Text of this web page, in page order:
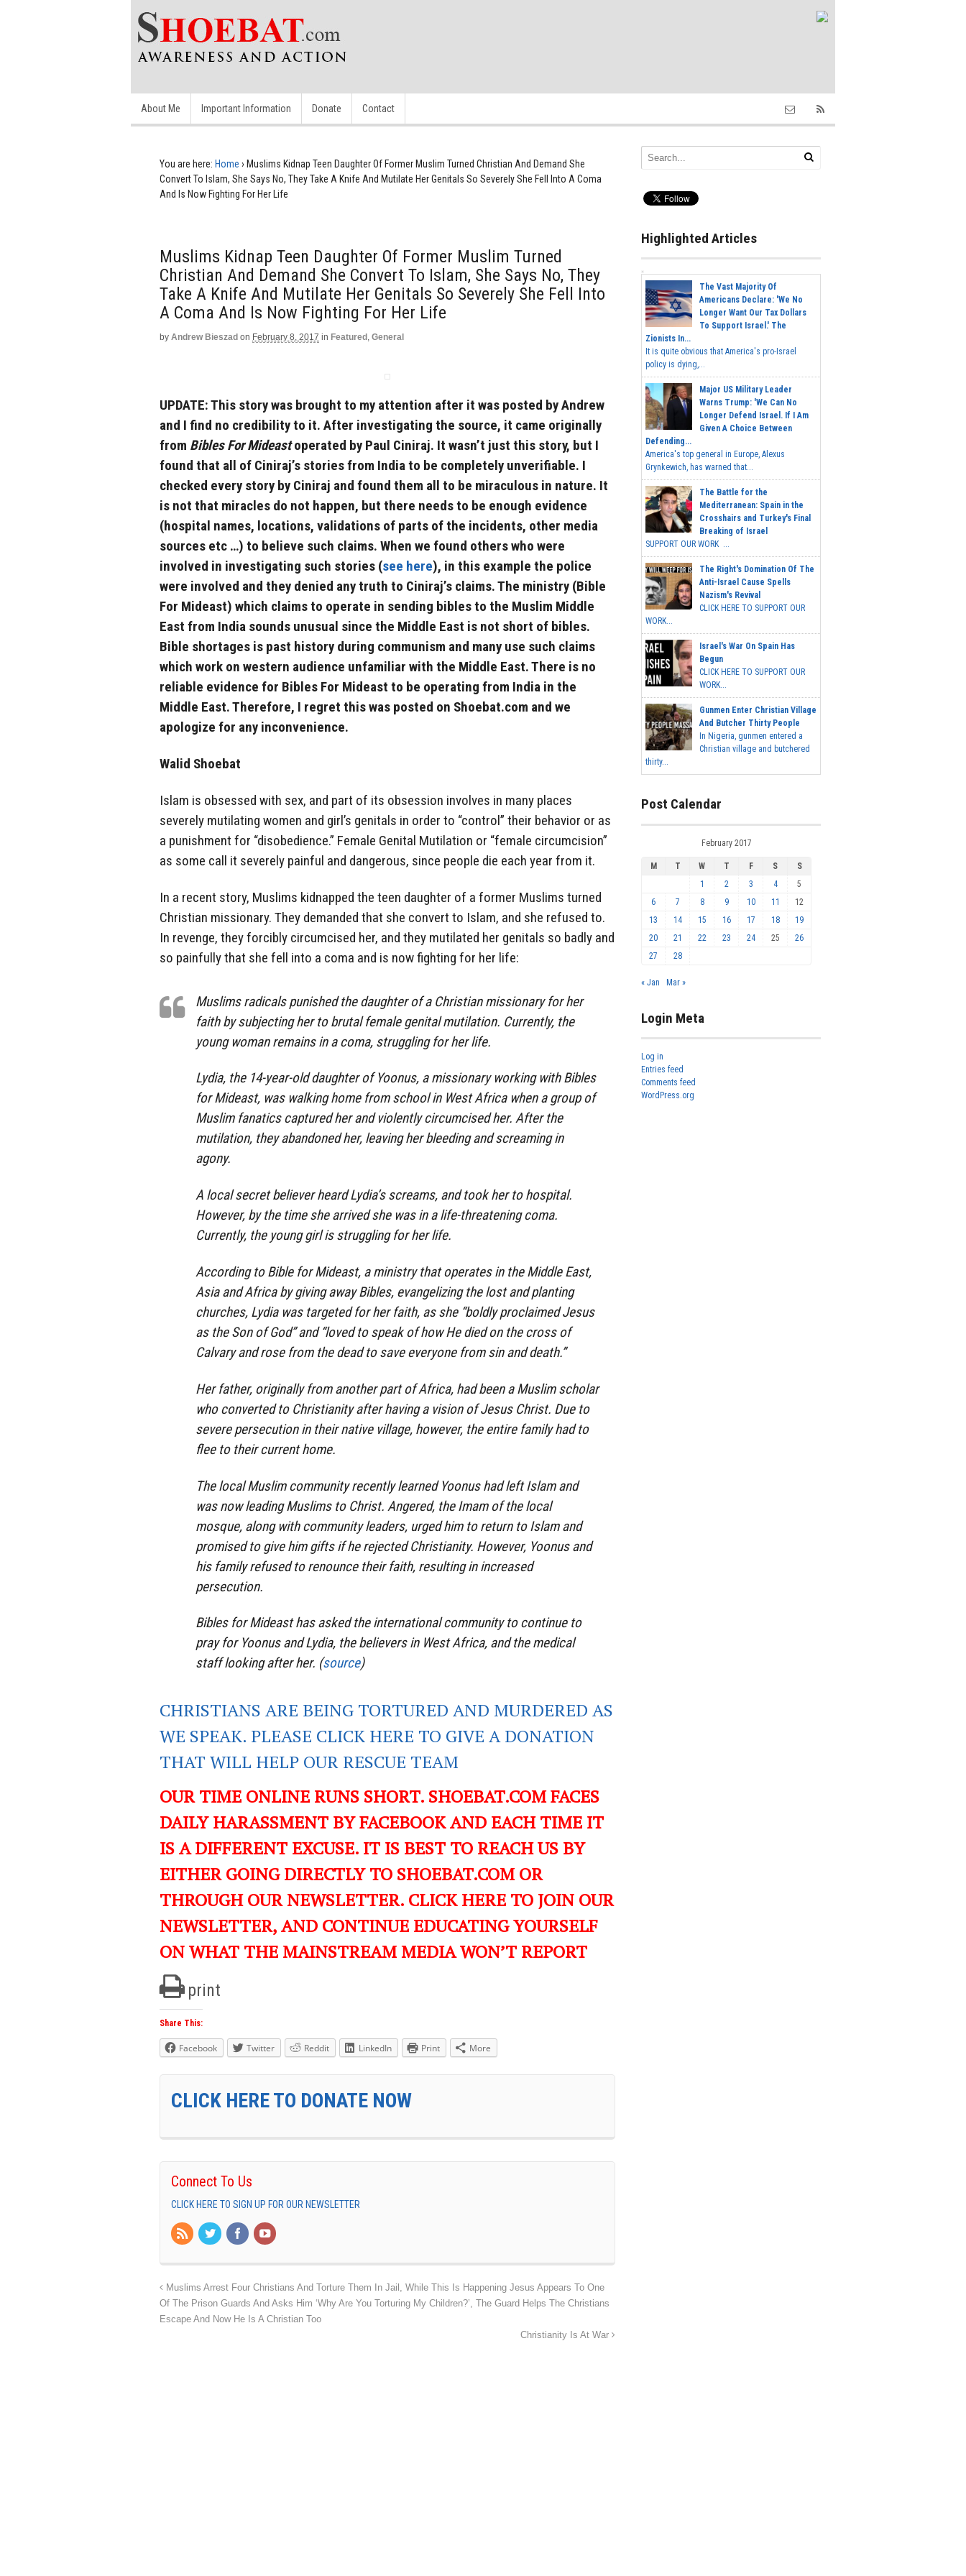
About Me Important Information Donate Contact
You are here: Home › Muslims Kidnap Teen Daughter Of Former Muslim Turned Christian And Demand She
Convert To Islam, She Says No, They Take A Knife And Mutilate Her Genitals So Severely She Fell Into A Coma
And Is Now Fighting For Her Life
Muslims Kidnap Teen Daughter Of Former Muslim Turned
Christian And Demand She Convert To Islam, She Says No, They
Take A Knife And Mutilate Her Genitals So Severely She Fell Into
A Coma And Is Now Fighting For Her Life
by Andrew Bieszad on February 8, 2017 in Featured , General
UPDATE: This story was brought to my attention after it was posted by Andrew
and I find no credibility to it. After investigating the source, it came originally
from Bibles For Mideastoperated by Paul Ciniraj. It wasn’t just this story, but I
found that all of Ciniraj’s stories from India to be completely unverifiable. I
checked every story by Ciniraj and found them all to be miraculous in nature. It
is not that miracles do not happen, but there needs to be enough evidence
(hospital names, locations, validations of parts of the incidents, other media
sources etc …) to believe such claims. When we found others who were
involved in investigating such stories (see here), in this example the police
were involved and they denied any truth to Ciniraj’s claims. The ministry (Bible
For Mideast) which claims to operate in sending bibles to the Muslim Middle
East from India sounds unusual since the Middle East is not short of bibles.
Bible shortages is past history during communism and many use such claims
which work on western audience unfamiliar with the Middle East. There is no
reliable evidence for Bibles For Mideast to be operating from India in the
Middle East. Therefore, I regret this was posted on Shoebat.com and we
apologize for any inconvenience.
Walid Shoebat
Islam is obsessed with sex, and part of its obsession involves in many places
severely mutilating women and girl’s genitals in order to “control” their behavior or as
a punishment for “disobedience.” Female Genital Mutilation or “female circumcision”
as some call it severely painful and dangerous, since people die each year from it.
In a recent story, Muslims kidnapped the teen daughter of a former Muslims turned
Christian missionary. They demanded that she convert to Islam, and she refused to.
In revenge, they forcibly circumcised her, and they mutilated her genitals so badly and
so painfully that she fell into a coma and is now fighting for her life:
Muslims radicals punished the daughter of a Christian missionary for her
faith by subjecting her to brutal female genital mutilation. Currently, the
young woman remains in a coma, struggling for her life.
Lydia, the 14-year-old daughter of Yoonus, a missionary working with Bibles
for Mideast, was walking home from school in West Africa when a group of
Muslim fanatics captured her and violently circumcised her. After the
mutilation, they abandoned her, leaving her bleeding and screaming in
agony.
A local secret believer heard Lydia’s screams, and took her to hospital.
However, by the time she arrived she was in a life-threatening coma.
Currently, the young girl is struggling for her life.
According to Bible for Mideast, a ministry that operates in the Middle East,
Asia and Africa by giving away Bibles, evangelizing the lost and planting
churches, Lydia was targeted for her faith, as she “boldly proclaimed Jesus
as the Son of God” and “loved to speak of how He died on the cross of
Calvary and rose from the dead to save everyone from sin and death.”
Her father, originally from another part of Africa, had been a Muslim scholar
who converted to Christianity after having a vision of Jesus Christ. Due to
severe persecution in their native village, however, the entire family had to
flee to their current home.
The local Muslim community recently learned Yoonus had left Islam and
was now leading Muslims to Christ. Angered, the Imam of the local
mosque, along with community leaders, urged him to return to Islam and
promised to give him gifts if he rejected Christianity. However, Yoonus and
his family refused to renounce their faith, resulting in increased
persecution.
Bibles for Mideast has asked the international community to continue to
pray for Yoonus and Lydia, the believers in West Africa, and the medical
staff looking after her. (source)
CHRISTIANS ARE BEING TORTURED AND MURDERED AS
WE SPEAK. PLEASE CLICK HERE TO GIVE A DONATION
THAT WILL HELP OUR RESCUE TEAM
OUR TIME ONLINE RUNS SHORT. SHOEBAT.COM FACES
DAILY HARASSMENT BY FACEBOOK AND EACH TIME IT
IS A DIFFERENT EXCUSE. IT IS BEST TO REACH US BY
EITHER GOING DIRECTLY TO SHOEBAT.COM OR
THROUGH OUR NEWSLETTER. CLICK HERE TO JOIN OUR
NEWSLETTER, AND CONTINUE EDUCATING YOURSELF
ON WHAT THE MAINSTREAM MEDIA WON’T REPORT
print
Share This:
Facebook Twitter Reddit LinkedIn Print More
CLICK HERE TO DONATE NOW
Connect To Us
CLICK HERE TO SIGN UP FOR OUR NEWSLETTER
Muslims Arrest Four Christians And Torture Them In Jail, While This Is Happening Jesus Appears To One
Of The Prison Guards And Asks Him ‘Why Are You Torturing My Children?’, The Guard Helps The Christians
Escape And Now He Is A Christian Too
Christianity Is At War
Highlighted Articles
The Vast Majority Of
Americans Declare: 'We No
Longer Want Our Tax Dollars
To Support Israel.' The
Zionists In...
It is quite obvious that America's pro-Israel
policy is dying,...
Major US Military Leader
Warns Trump: 'We Can No
Longer Defend Israel. If I Am
Given A Choice Between
Defending...
America's top general in Europe, Alexus
Grynkewich, has warned that...
The Battle for the
Mediterranean: Spain in the
Crosshairs and Turkey's Final
Breaking of Israel
SUPPORT OUR WORK ...
The Right's Domination Of The
Anti-Israel Cause Spells
Nazism's Revival
CLICK HERE TO SUPPORT OUR
WORK...
Israel's War On Spain Has
Begun
CLICK HERE TO SUPPORT OUR
WORK...
Gunmen Enter Christian Village
And Butcher Thirty People
In Nigeria, gunmen entered a
Christian village and butchered
thirty...
Post Calendar
February 2017
M T W T F S
S
1
2 3 4
5
6
7 8 9 10 11
12
13
14 15 16 17 18
19
20
21 22 23 24 25
26
27
28
« Jan Mar »
Login Meta
Log in
Entries feed
Comments feed
WordPress.org